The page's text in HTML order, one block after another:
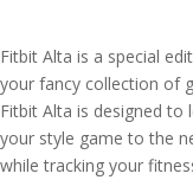
Fitbit Alta is a special
your fancy collection of
Fitbit Alta is designed to
your style game to the
while tracking your